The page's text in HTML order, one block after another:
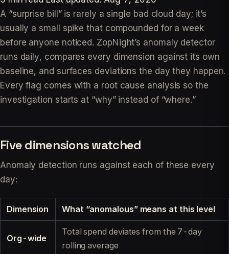
A “surprise bill” is rarely a single bad cloud day; it’s
usually a small spike that compounded for a week
before anyone noticed. ZopNight’s anomaly detector
runs daily, compares every dimension against its own
baseline, and surfaces deviations the day they happen.
Every flag comes with a root cause analysis so the
investigation starts at “why” instead of “where.”
Five dimensions watched
Anomaly detection runs against each of these every
day:
Dimension What “anomalous” means at this level
Org-wide
Total spend deviates from the 7-day
rolling average